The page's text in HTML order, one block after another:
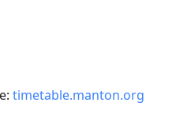
timetable.manton.org